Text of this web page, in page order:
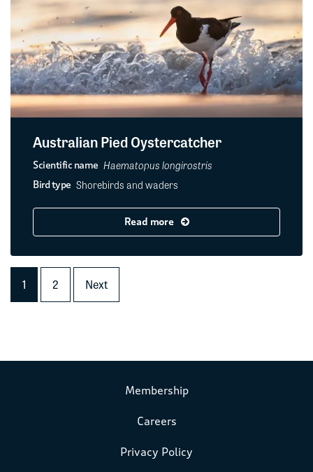
Australian Pied Oystercatcher
Scientific name Haematopus longirostris
Bird type Shorebirds and waders
Read more
1 2 Next
Membership
Careers
Privacy Policy